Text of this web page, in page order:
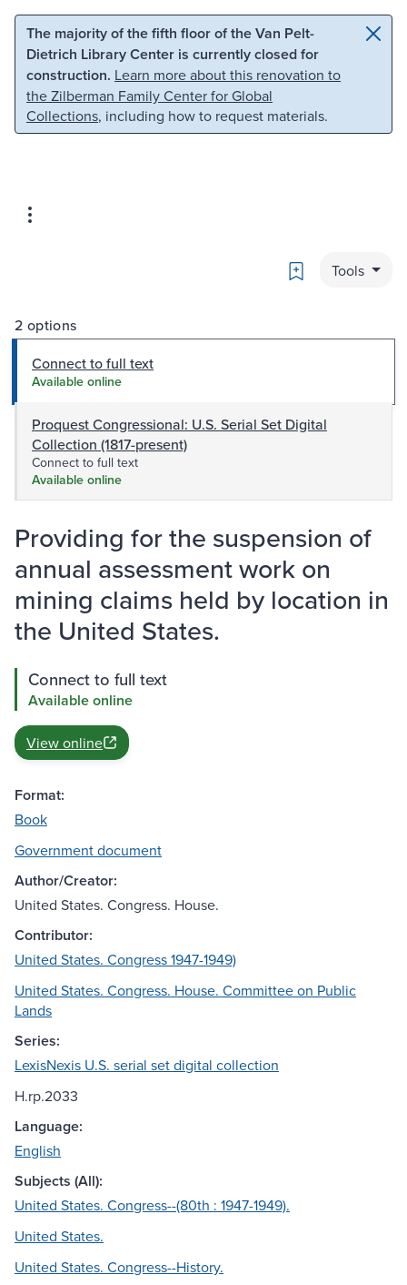
Skip to main content Skip to search
The majority of the fifth floor of the Van Pelt-
Dietrich Library Center is currently closed for
construction. Learn more about this renovation to
the Zilberman Family Center for Global
Collections, including how to request materials.
Bookmark
Tools
2 options
Connect to full text
Available online
Proquest Congressional: U.S. Serial Set Digital
Collection (1817-present)
Connect to full text
Available online
Providing for the suspension of
annual assessment work on
mining claims held by location in
the United States.
Connect to full text
Available online
View online
Format:
Book
Government document
Author/Creator:
United States. Congress. House.
Contributor:
United States. Congress 1947-1949)
United States. Congress. House. Committee on Public
Lands
Series:
LexisNexis U.S. serial set digital collection
H.rp.2033
Language:
English
Subjects (All):
United States. Congress--(80th : 1947-1949).
United States.
United States. Congress--History.